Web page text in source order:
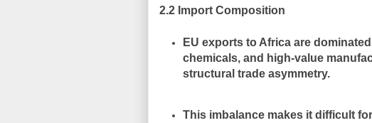
2.2 Import Composition
EU exports to Africa are
chemicals, and high-value
structural trade asymmetry.
This imbalance makes it difficult